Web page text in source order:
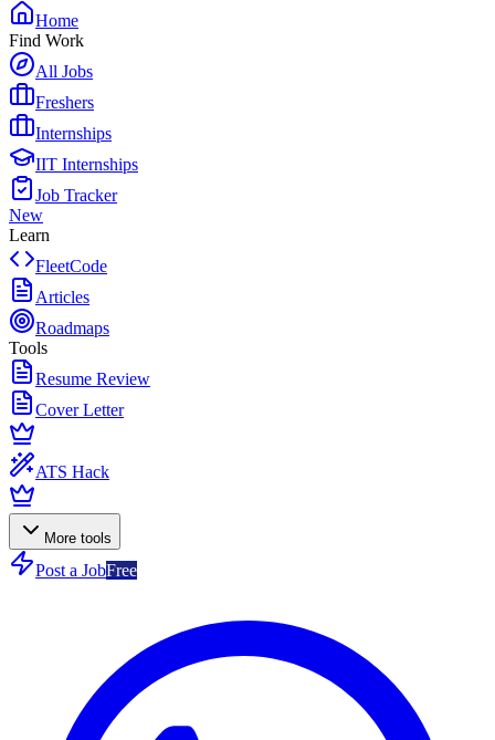
Home
Find Work
All Jobs
Freshers
Internships
IIT Internships
Job Tracker
New
Learn
FleetCode
Articles
Roadmaps
Tools
Resume Review
Cover Letter
ATS Hack
More tools
Post a JobFree